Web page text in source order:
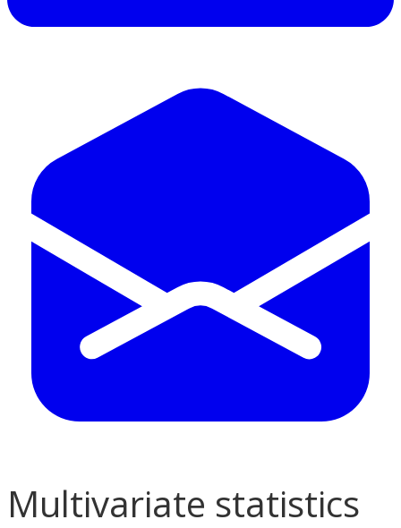
Multivariate statistics